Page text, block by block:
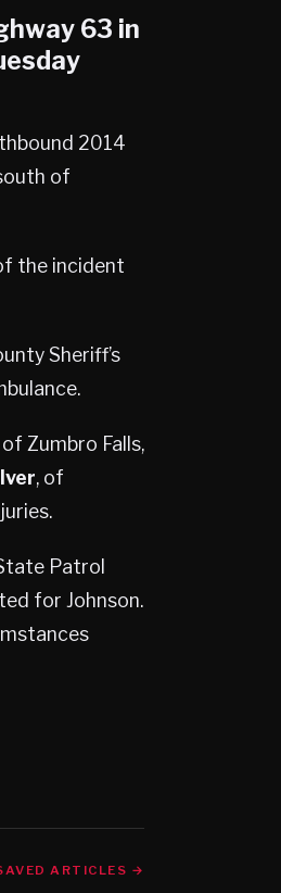
63 in
2014
of
the incident
Sheriff’s
of Zumbro Falls,
, of
Patrol
for Johnson.
ARTICLES →